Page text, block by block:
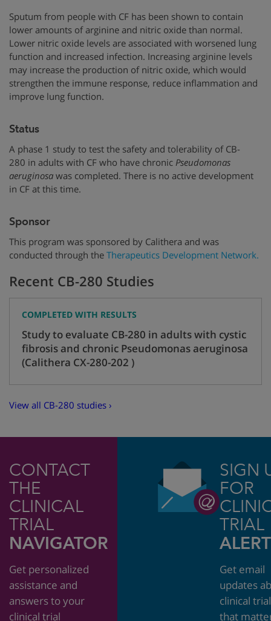
Sputum from people with CF has been shown to contain
lower amounts of arginine and nitric oxide than normal.
Lower nitric oxide levels are associated with worsened lung
function and increased infection. Increasing arginine levels
may increase the production of nitric oxide, which would
strengthen the immune response, reduce inflammation and
improve lung function.
Status
A phase 1 study to test the safety and tolerability of CB-
280 in adults with CF who have chronic Pseudomonas
aeruginosa was completed. There is no active development
in CF at this time.
Sponsor
This program was sponsored by Calithera and was
conducted through the Therapeutics Development Network.
Recent CB-280 Studies
COMPLETED WITH RESULTS
Study to evaluate CB-280 in adults with cystic
fibrosis and chronic Pseudomonas aeruginosa
(Calithera CX-280-202 )
View all CB-280 studies ›
CONTACT
THE
CLINICAL
TRIAL
NAVIGATOR
Get personalized
assistance and
answers to your
clinical trial
SIGN
FOR
TRIAL
Get email
updates
clinical
that